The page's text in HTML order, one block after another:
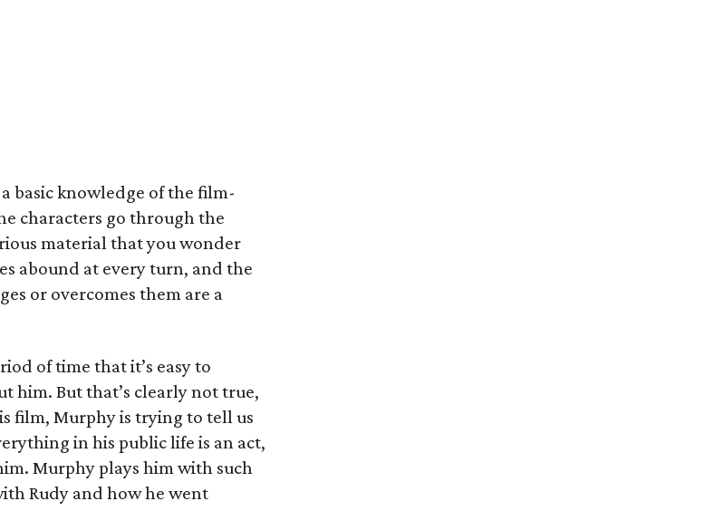
basic knowledge of the film-
characters go through the
material that you wonder
abound at every turn, and the
or overcomes them are a
of time that it’s easy to
him. But that’s clearly not true,
film, Murphy is trying to tell us
in his public life is an act,
Murphy plays him with such
Rudy and how he went